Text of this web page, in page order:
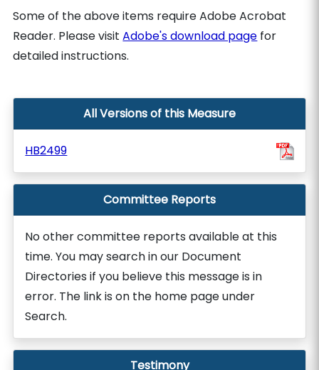
Some of the above items require Adobe Acrobat
Reader. Please visitAdobe's download page for
detailed instructions.
All Versions of this Measure
HB2499
Committee Reports
No other committee reports available at this
time. You may search in our Document
Directories if you believe this message is in
error. The link is on the home page under
Search.
Testimony